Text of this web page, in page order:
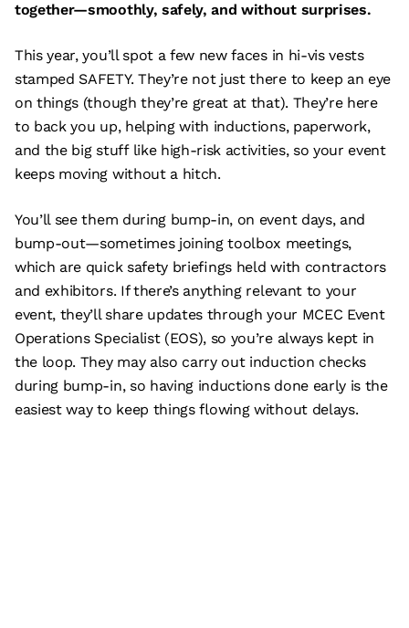
together—smoothly, safely, and without surprises.
This year, you’ll spot a few new faces in hi-vis vests
stamped SAFETY. They’re not just there to keep an eye
on things (though they’re great at that). They’re here
to back you up, helping with inductions, paperwork,
and the big stuff like high-risk activities, so your event
keeps moving without a hitch.
You’ll see them during bump-in, on event days, and
bump-out—sometimes joining toolbox meetings,
which are quick safety briefings held with contractors
and exhibitors. If there’s anything relevant to your
event, they’ll share updates through your MCEC Event
Operations Specialist (EOS), so you’re always kept in
the loop. They may also carry out induction checks
during bump-in, so having inductions done early is the
easiest way to keep things flowing without delays.